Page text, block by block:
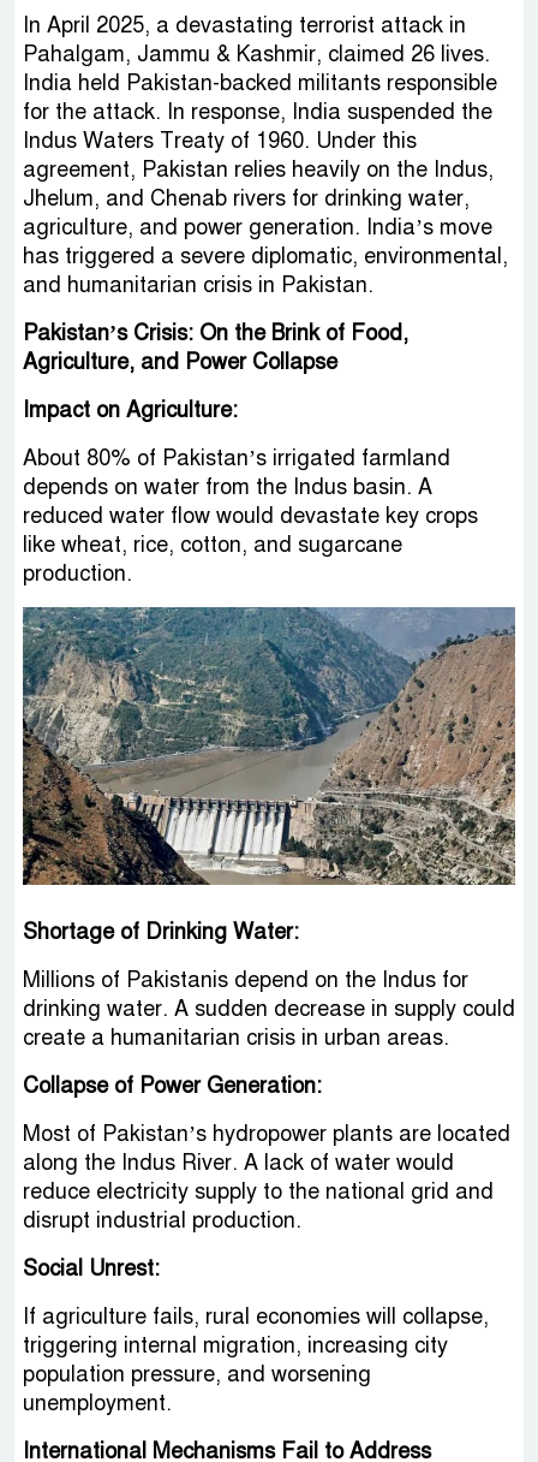
In April 2025, a devastating terrorist attack in
Pahalgam, Jammu & Kashmir, claimed 26 lives.
India held Pakistan-backed militants responsible
for the attack. In response, India suspended the
Indus Waters Treaty of 1960. Under this
agreement, Pakistan relies heavily on the Indus,
Jhelum, and Chenab rivers for drinking water,
agriculture, and power generation. India’s move
has triggered a severe diplomatic, environmental,
and humanitarian crisis in Pakistan.
Pakistan’s Crisis: On the Brink of Food,
Agriculture, and Power Collapse
Impact on Agriculture:
About 80% of Pakistan’s irrigated farmland
depends on water from the Indus basin. A
reduced water flow would devastate key crops
like wheat, rice, cotton, and sugarcane
production.
Shortage of Drinking Water:
Millions of Pakistanis depend on the Indus for
drinking water. A sudden decrease in supply could
create a humanitarian crisis in urban areas.
Collapse of Power Generation:
Most of Pakistan’s hydropower plants are located
along the Indus River. A lack of water would
reduce electricity supply to the national grid and
disrupt industrial production.
Social Unrest:
If agriculture fails, rural economies will collapse,
triggering internal migration, increasing city
population pressure, and worsening
unemployment.
International Mechanisms Fail to Address